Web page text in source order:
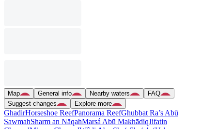
Map General info Nearby waters
FAQ
Suggest changes
Explore more
GhadirHorseshoe ReefPanorama ReefGhubbat Ra’s Abū
SawmahSharm an NāqahMarsá Abū MakhādiqJifatin